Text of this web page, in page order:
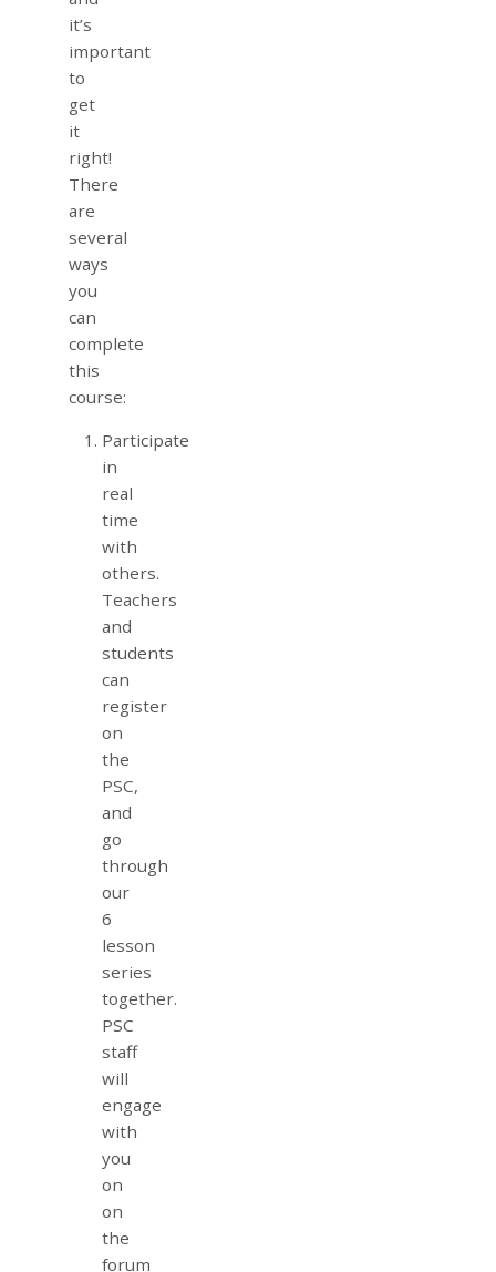
it’s
important
to
get
it
right!
There
are
several
ways
you
can
complete
this
course:
Participate
in
real
time
with
others.
Teachers
and
students
can
register
on
the
PSC,
and
go
through
our
6
lesson
series
together.
PSC
staff
will
engage
with
you
on
on
the
forum